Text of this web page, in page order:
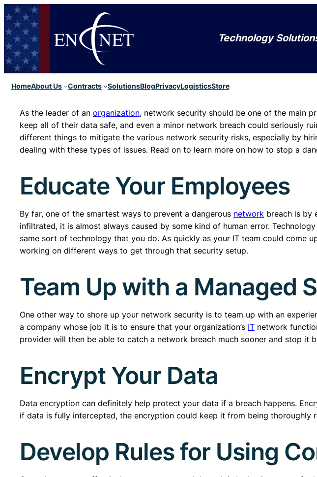
Technology
HomeAbout Us Contracts SolutionsBlogPrivacyLogisticsStore
As the leader of an organization, network security should be one of the main
keep all of their data safe, and even a minor network breach could seriously
different things to mitigate the various network security risks, especially by
dealing with these types of issues. Read on to learn more on how to stop a
Educate Your Employees
By far, one of the smartest ways to prevent a dangerous network breach is by
infiltrated, it is almost always caused by some kind of human error.
same sort of technology that you do. As quickly as your IT team could come
working on different ways to get through that security setup.
Team Up with a Managed
One other way to shore up your network security is to team up with an
a company whose job it is to ensure that your organization’s IT network
provider will then be able to catch a network breach much sooner and stop it
Encrypt Your Data
Data encryption can definitely help protect your data if a breach happens.
if data is fully intercepted, the encryption could keep it from being thoroughly
Develop Rules for Using